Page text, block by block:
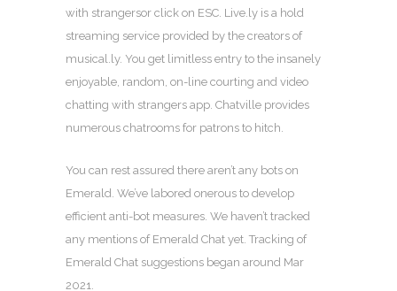
with strangersor click on ESC. Live.ly is a hold
streaming service provided by the creators of
musical.ly. You get limitless entry to the insanely
enjoyable, random, on-line courting and video
chatting with strangers app. Chatville provides
numerous chatrooms for patrons to hitch.
You can rest assured there aren’t any bots on
Emerald. We’ve labored onerous to develop
efficient anti-bot measures. We haven’t tracked
any mentions of Emerald Chat yet. Tracking of
Emerald Chat suggestions began around Mar
2021.